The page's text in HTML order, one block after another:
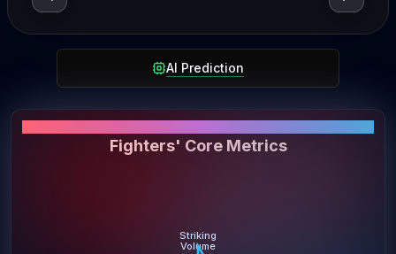
AI Prediction
Fighters' Core Metrics
Striking
Volume